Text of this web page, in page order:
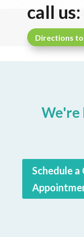
call us:
Directions to
We're
Schedule